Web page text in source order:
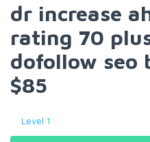
dr increase
rating 70
dofollow seo
$85
Level 1